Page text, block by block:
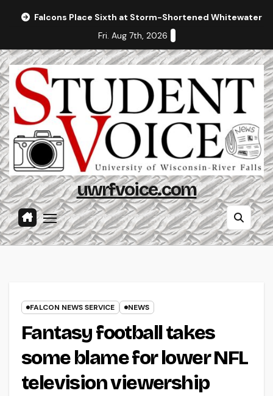
Falcons Place Sixth at Storm-Shortened Whitewater
Fri. Aug 7th, 2026
uwrfvoice.com
FALCON NEWS SERVICE NEWS
Fantasy football takes
some blame for lower NFL
television viewership